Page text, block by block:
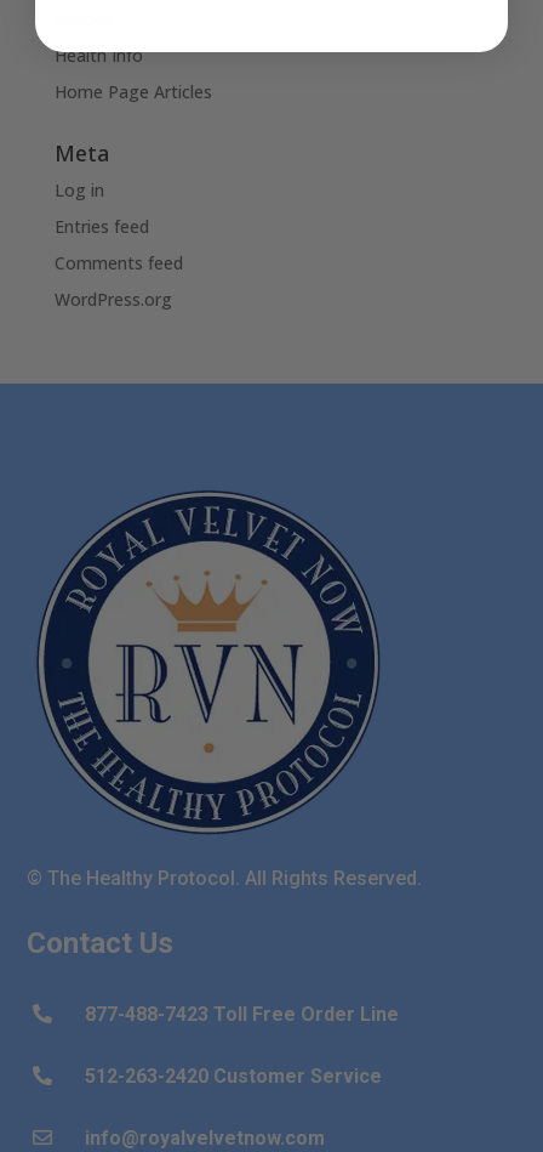
Health Info
Home Page Articles
Meta
Log in
Entries feed
Comments feed
WordPress.org
© The Healthy Protocol. All Rights Reserved.
Contact Us
 877-488-7423 Toll Free Order Line
 512-263-2420 Customer Service
 info@royalvelvetnow.com